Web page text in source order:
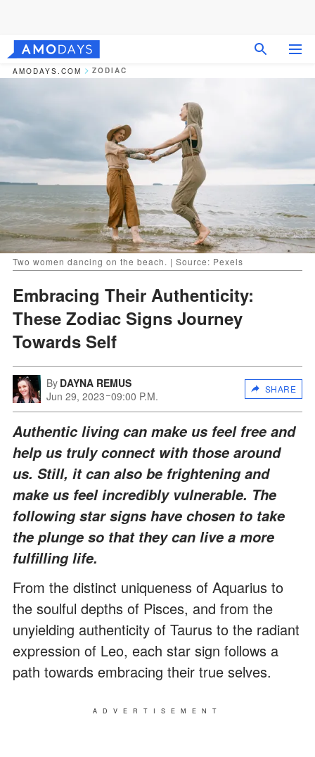
AMODAYS.COM ZODIAC
Two women dancing on the beach. | Source: Pexels
Embracing Their Authenticity:
These Zodiac Signs Journey
Towards Self
By DAYNA REMUS
Jun 29, 2023 09:00 P.M.
SHARE
Authentic living can make us feel free and
help us truly connect with those around
us. Still, it can also be frightening and
make us feel incredibly vulnerable. The
following star signs have chosen to take
the plunge so that they can live a more
fulfilling life.
From the distinct uniqueness of Aquarius to
the soulful depths of Pisces, and from the
unyielding authenticity of Taurus to the radiant
expression of Leo, each star sign follows a
path towards embracing their true selves.
ADVERTISEMENT